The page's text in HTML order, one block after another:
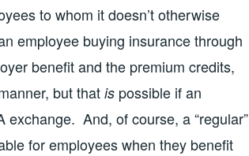
to whom it doesn’t otherwise
employee buying insurance through
benefit and the premium credits,
but that is possible if an
And, of course, a “regular”
for employees when they benefit